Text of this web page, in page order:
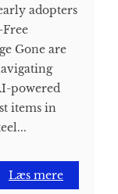
adopters
Gone are
powered
items in
Læs mere